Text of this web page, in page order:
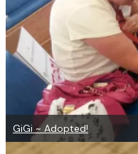
GiGi ~ Adopted!